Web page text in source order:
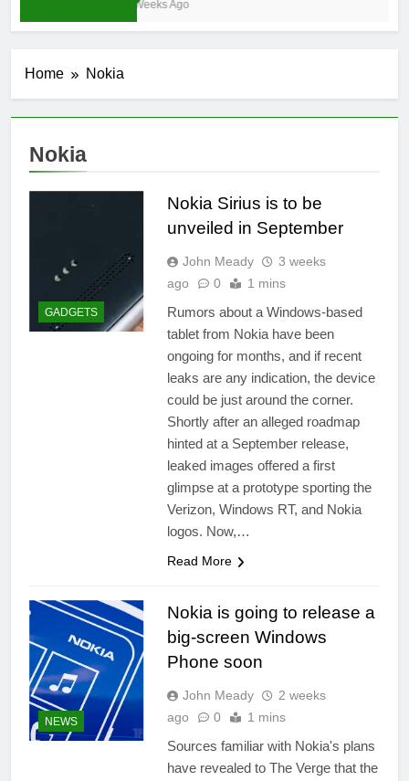
3 Weeks Ago
Home Nokia
Nokia
GADGETS
Nokia Sirius is to be
unveiled in September
John Meady
3 weeks
ago
0 1 mins
Rumors about a Windows-based
tablet from Nokia have been
ongoing for months, and if recent
leaks are any indication, the device
could be just around the corner.
Shortly after an alleged roadmap
hinted at a September release,
leaked images offered a first
glimpse at a prototype sporting the
Verizon, Windows RT, and Nokia
logos. Now,…
Read More
NEWS
Nokia is going to release a
big-screen Windows
Phone soon
John Meady
2 weeks
ago
0 1 mins
Sources familiar with Nokia's plans
have revealed to The Verge that the